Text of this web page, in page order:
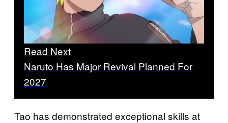
Read Next
Naruto Has Major Revival Planned For
2027
Tao has demonstrated exceptional skills at